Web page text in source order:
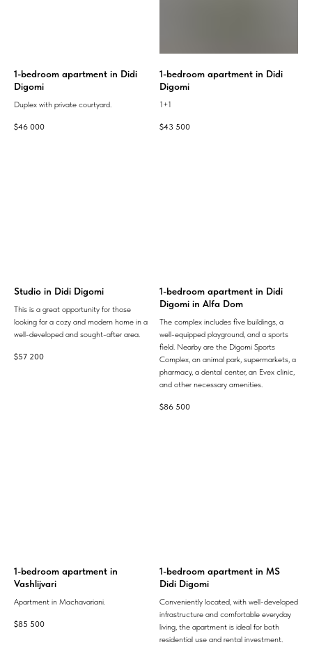
1-bedroom apartment in Didi
Digomi
Duplex with private courtyard.
$46 000
1-bedroom apartment in Didi
Digomi
1+1
$43 500
Studio in Didi Digomi
This is a great opportunity for those
looking for a cozy and modern home in a
well-developed and sought-after area.
$57 200
1-bedroom apartment in Didi
Digomi in Alfa Dom
The complex includes five buildings, a
well-equipped playground, and a sports
field. Nearby are the Digomi Sports
Complex, an animal park, supermarkets, a
pharmacy, a dental center, an Evex clinic,
and other necessary amenities.
$86 500
1-bedroom apartment in
Vashlijvari
Apartment in Machavariani.
$85 500
1-bedroom apartment in MS
Didi Digomi
Conveniently located, with well-developed
infrastructure and comfortable everyday
living, the apartment is ideal for both
residential use and rental investment.